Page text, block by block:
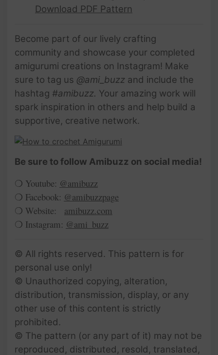
Download PDF Pattern
Become part of our lively crafting
community and showcase your completed
amigurumi creations on Instagram! Make
sure to tag us @ami_buzz and include the
hashtag #amibuzz. Your amazing work will
spark inspiration in others and help build a
supportive, creative network.
Be sure to follow Amibuzz on social media!
❍ Youtube: @amibuzz
❍ Facebook: @amibuzzpage
❍ Website: amibuzz.com
❍ Instagram: @ami_buzz
© All rights reserved. This pattern is for
personal use only!
© Unauthorized copying, alteration,
distribution, transmission, display, or any
other use of this content is strictly
prohibited.
© The pattern (or any part of it) may not be
reproduced, distributed, resold, translated,